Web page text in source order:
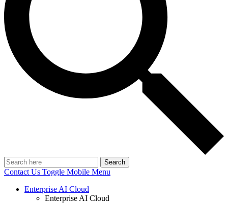
Search
Contact Us Toggle Mobile Menu
Enterprise AI Cloud
Enterprise AI Cloud